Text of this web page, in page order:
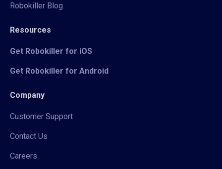
Robokiller Blog
Resources
Get Robokiller for iOS
Get Robokiller for Android
Company
Customer Support
Contact Us
Careers